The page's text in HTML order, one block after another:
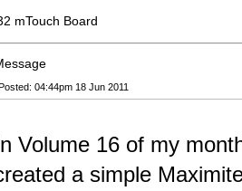
mTouch Board
04:44pm 18 Jun 2011
Volume 16 of my
a simple